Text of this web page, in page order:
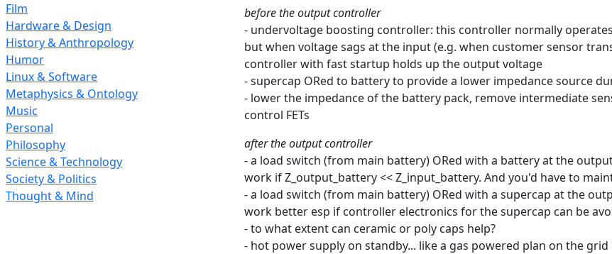
Film
Hardware & Design
History & Anthropology
Humor
Linux & Software
Metaphysics & Ontology
Music
Personal
Philosophy
Science & Technology
Society & Politics
Thought & Mind
before the output controller
- undervoltage boosting controller: this controller normally
but when voltage sags at the input (e.g. when customer sensor
controller with fast startup holds up the output voltage
- supercap ORed to battery to provide a lower impedance source
- lower the impedance of the battery pack, remove intermediate
control FETs
after the output controller
- a load switch (from main battery) ORed with a battery at the
work if Z_output_battery << Z_input_battery. And you'd have to
- a load switch (from main battery) ORed with a supercap at the
work better esp if controller electronics for the supercap can be
- to what extent can ceramic or poly caps help?
- hot power supply on standby... like a gas powered plan on the